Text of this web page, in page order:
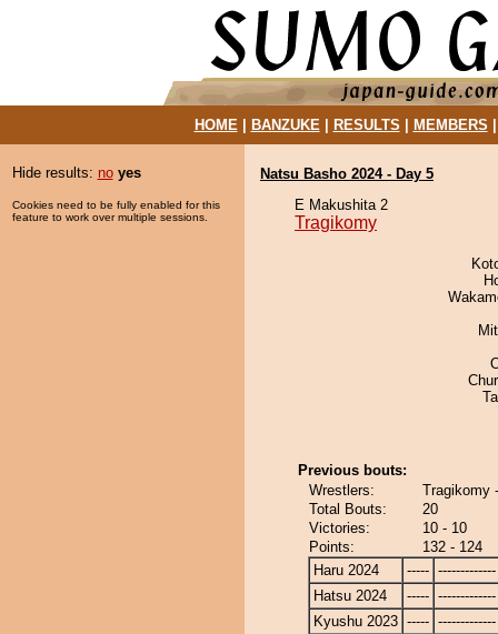
HOME| BANZUKE| RESULTS MEMBERS
Hide results: no yes
Cookies need to be fully enabled for this
feature to work over multiple sessions.
Natsu Basho 2024 - Day 5
E Makushita 2
Tragikomy
Previous bouts:
Wrestlers:
Tragikomy
Total Bouts:
20
Victories:
10 - 10
Points:
132 - 124
Haru 2024
----- -------------
Hatsu 2024
----- -------------
Kyushu 2023 ----- -------------